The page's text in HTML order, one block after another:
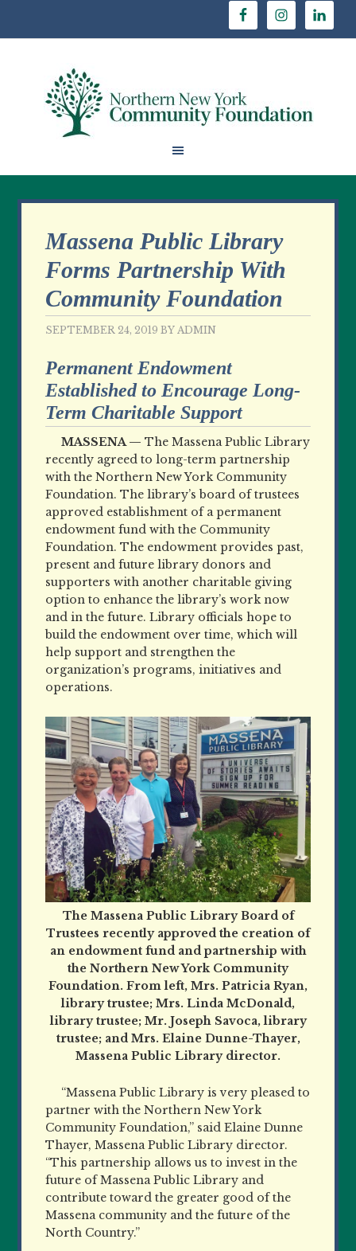
Massena Public Library
Forms Partnership With
Community Foundation
SEPTEMBER 24, 2019 BYADMIN
Permanent Endowment
Established to Encourage Long-
Term Charitable Support
MASSENA — The Massena Public Library
recently agreed to long-term partnership
with the Northern New York Community
Foundation. The library’s board of trustees
approved establishment of a permanent
endowment fund with the Community
Foundation. The endowment provides past,
present and future library donors and
supporters with another charitable giving
option to enhance the library’s work now
and in the future. Library officials hope to
build the endowment over time, which will
help support and strengthen the
organization’s programs, initiatives and
operations.
The Massena Public Library Board of
Trustees recently approved the creation of
an endowment fund and partnership with
the Northern New York Community
Foundation. From left, Mrs. Patricia Ryan,
library trustee; Mrs. Linda McDonald,
library trustee; Mr. Joseph Savoca, library
trustee; and Mrs. Elaine Dunne-Thayer,
Massena Public Library director.
“Massena Public Library is very pleased to
partner with the Northern New York
Community Foundation,” said Elaine Dunne
Thayer, Massena Public Library director.
“This partnership allows us to invest in the
future of Massena Public Library and
contribute toward the greater good of the
Massena community and the future of the
North Country.”